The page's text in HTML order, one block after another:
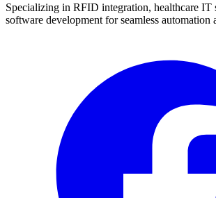
Specializing in RFID integration, healthcare IT
software development for seamless automation